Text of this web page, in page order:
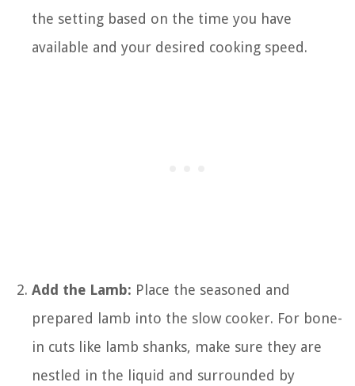
the setting based on the time you have
available and your desired cooking speed.
Add the Lamb: Place the seasoned and
prepared lamb into the slow cooker. For bone-
in cuts like lamb shanks, make sure they are
nestled in the liquid and surrounded by